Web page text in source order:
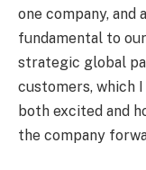
one company,
fundamental to
strategic global
customers, which
both excited and
the company